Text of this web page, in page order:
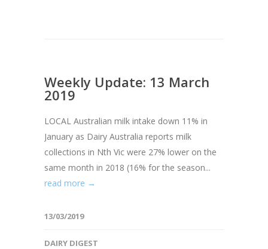
Weekly Update: 13 March
2019
LOCAL Australian milk intake down 11% in
January as Dairy Australia reports milk
collections in Nth Vic were 27% lower on the
same month in 2018 (16% for the season...
read more →
13/03/2019
DAIRY DIGEST